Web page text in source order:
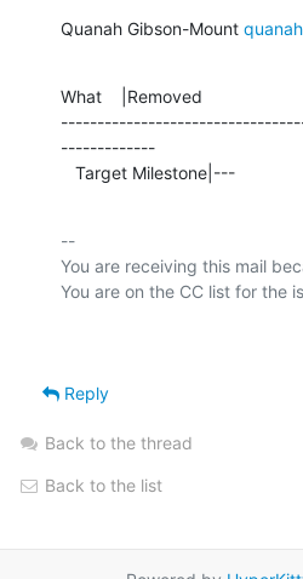
Quanah Gibson-Mount
What    |Removed
-------------
Target Milestone|---
--
You are receiving this mail
Reply
Back to the thread
Back to the list